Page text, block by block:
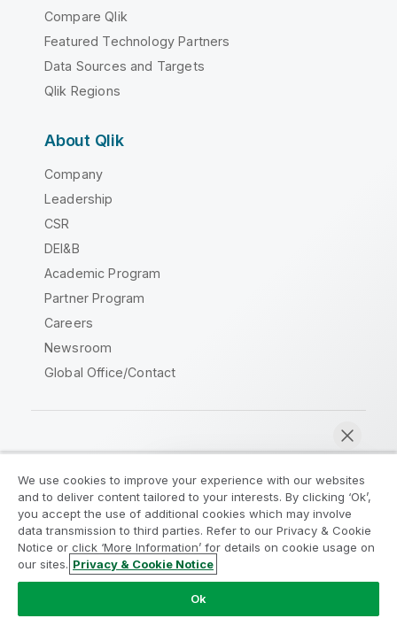
Compare Qlik
Featured Technology Partners
Data Sources and Targets
Qlik Regions
About Qlik
Company
Leadership
CSR
DEI&B
Academic Program
Partner Program
Careers
Newsroom
Global Office/Contact
Legal Agreements
Product Terms
Legal Policies
Privacy & Cookie Notice
Terms of Use
Trademarks
Do Not Share My Info
Copyright © 1993-2026 QlikTech International AB. All rights
We use cookies to improve your experience with our websites
and to deliver content tailored to your interests. By clicking ‘Ok’,
you accept the use of additional cookies which may involve
data transmission to third parties. Refer to our Privacy & Cookie
Notice or click ‘More Information’ for details on cookie usage on
our sites. Privacy & Cookie Notice
Ok